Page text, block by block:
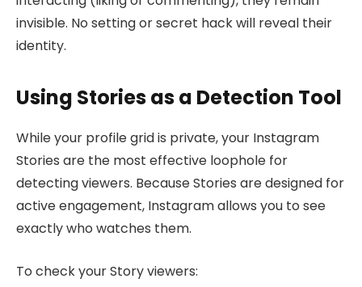
invisible. No setting or secret hack will reveal their
identity.
Using Stories as a Detection Tool
While your profile grid is private, your Instagram
Stories are the most effective loophole for
detecting viewers. Because Stories are designed for
active engagement, Instagram allows you to see
exactly who watches them.
To check your Story viewers: